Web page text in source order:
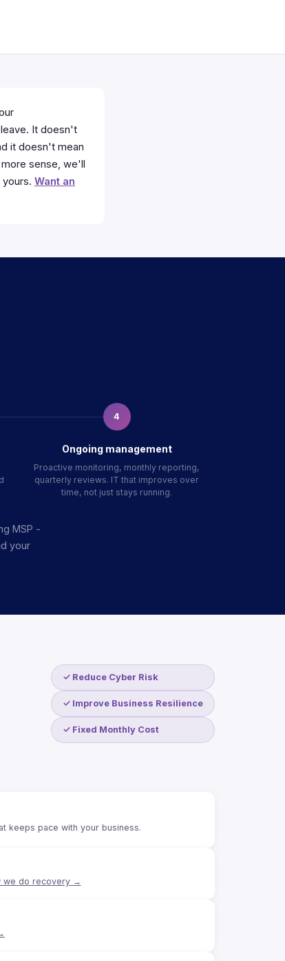
It doesn't
it doesn't mean
sense, we'll
Want an
4
Ongoing management
Proactive monitoring, monthly reporting,
quarterly reviews. IT that improves over
time, not just stays running.
MSP -
your
✓ Reduce Cyber Risk
✓ Improve Business Resilience
✓ Fixed Monthly Cost
keeps pace with your business.
we do recovery →